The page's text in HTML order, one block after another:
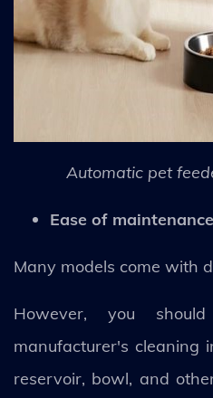
Automatic pet
Ease of maintenance
Many models come with
However, you
manufacturer's cleaning
reservoir, bowl, and